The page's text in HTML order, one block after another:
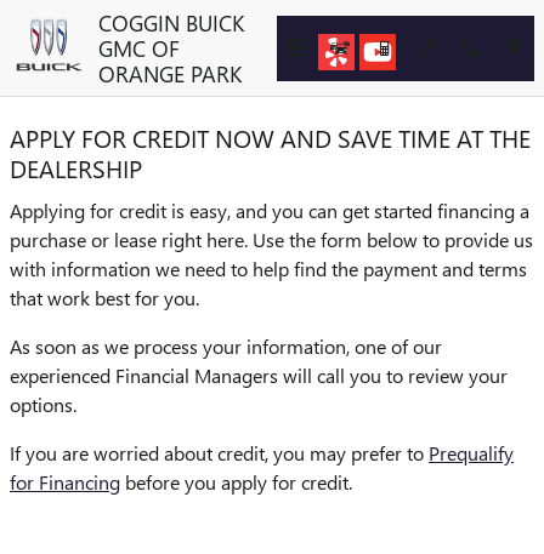
Skip to main content
COGGIN BUICK GMC OF
COGGIN BUICK
GMC OF
ORANGE PARK
APPLY FOR CREDIT NOW AND SAVE TIME AT THE
DEALERSHIP
Applying for credit is easy, and you can get started financing a
purchase or lease right here. Use the form below to provide us
with information we need to help find the payment and terms
that work best for you.
As soon as we process your information, one of our
experienced Financial Managers will call you to review your
options.
If you are worried about credit, you may prefer to Prequalify
for Financing before you apply for credit.